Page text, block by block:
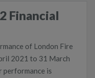
Financial
of London Fire
2021 to 31 March
performance is